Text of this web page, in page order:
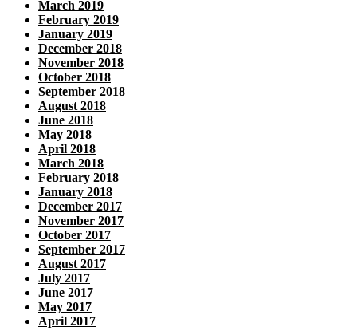
March 2019
February 2019
January 2019
December 2018
November 2018
October 2018
September 2018
August 2018
June 2018
May 2018
April 2018
March 2018
February 2018
January 2018
December 2017
November 2017
October 2017
September 2017
August 2017
July 2017
June 2017
May 2017
April 2017